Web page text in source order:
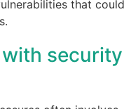
that could
security